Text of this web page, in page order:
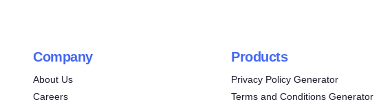
Company
About Us
Careers
Products
Privacy Policy Generator
Terms and Conditions Generator